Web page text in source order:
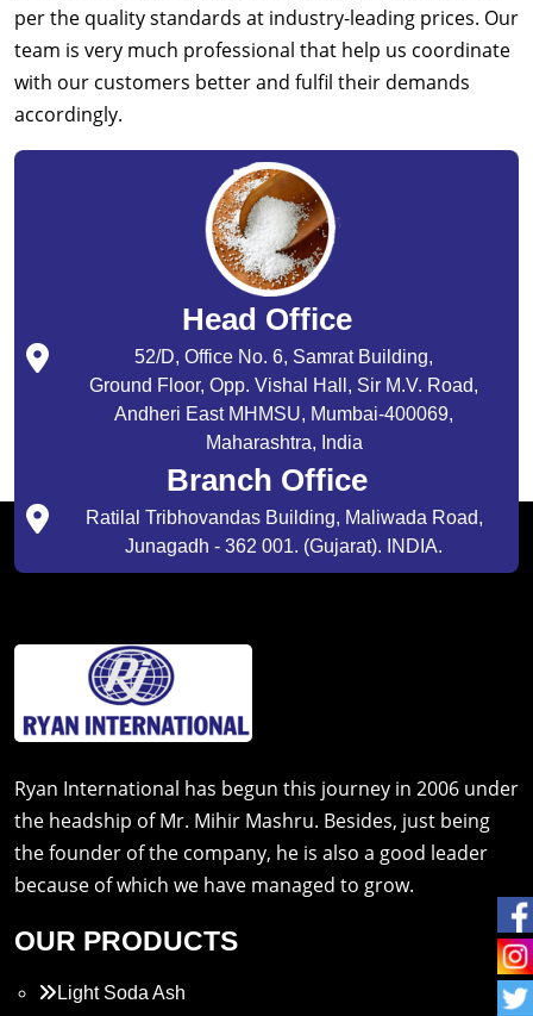
per the quality standards at industry-leading prices. Our
team is very much professional that help us coordinate
with our customers better and fulfil their demands
accordingly.
Head Office
52/D, Office No. 6, Samrat Building,
Ground Floor, Opp. Vishal Hall, Sir M.V. Road,
Andheri East MHMSU, Mumbai-400069,
Maharashtra, India
Branch Office
Ratilal Tribhovandas Building, Maliwada Road,
Junagadh - 362 001. (Gujarat). INDIA.
Ryan International has begun this journey in 2006 under
the headship of Mr. Mihir Mashru. Besides, just being
the founder of the company, he is also a good leader
because of which we have managed to grow.
OUR PRODUCTS
Light Soda Ash